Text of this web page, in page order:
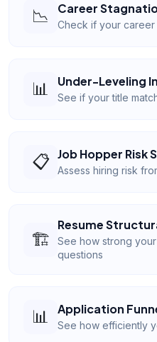
📉 Career
Check if your career
📊 Under-Leveling
See if your title
📋 Job Hopper Risk
Assess hiring risk
🏗️
Resume
See how strong
questions
📊 Application
See how efficiently